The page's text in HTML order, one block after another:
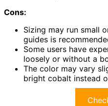
Cons:
Sizing may run small
guides is
Some users have
loosely or without a
The color may vary
bright cobalt instead